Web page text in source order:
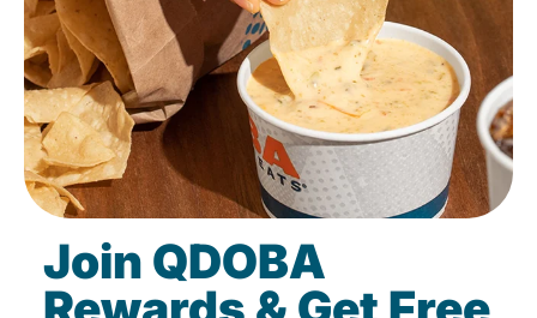
Join QDOBA